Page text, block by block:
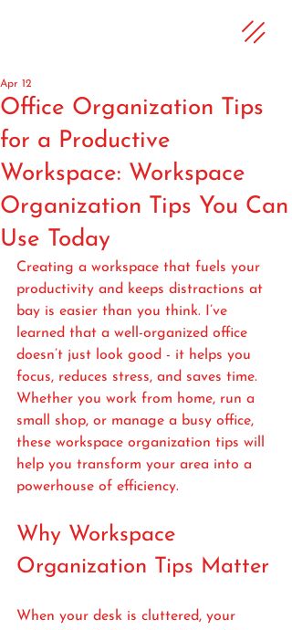
Office Organization Tips
for a Productive
Workspace: Workspace
Organization Tips You Can
Use Today
Apr 12
Creating a workspace that fuels your
productivity and keeps distractions at
bay is easier than you think. I’ve
learned that a well-organized office
doesn’t just look good - it helps you
focus, reduces stress, and saves time.
Whether you work from home, run a
small shop, or manage a busy office,
these workspace organization tips will
help you transform your area into a
powerhouse of efficiency.
Why Workspace
Organization Tips Matter
When your desk is cluttered, your